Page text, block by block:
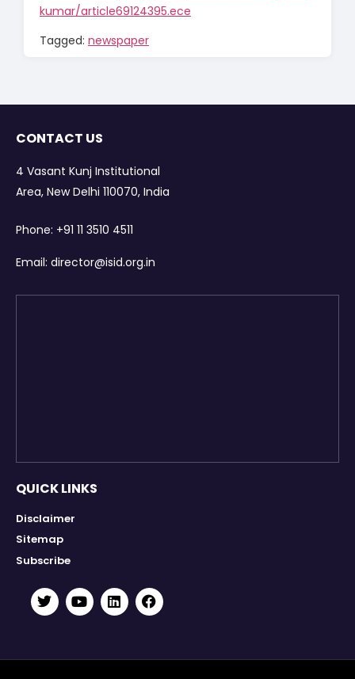
kumar/article69124395.ece
Tagged: newspaper
CONTACT US
4 Vasant Kunj Institutional
Area, New Delhi 110070, India
Phone: +91 11 3510 4511
Email: director@isid.org.in
QUICK LINKS
Disclaimer
Sitemap
Subscribe